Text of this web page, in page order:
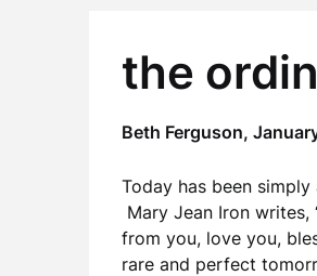
the
Beth Ferguson,
Today has been
Mary Jean Iron
from you, love you,
rare and perfect